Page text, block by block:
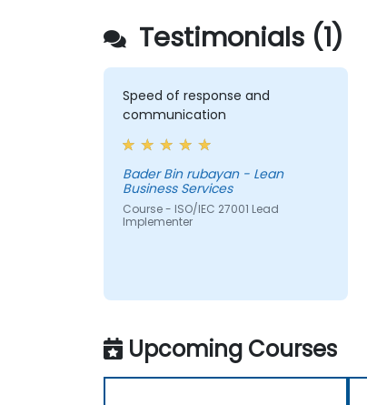
Testimonials (1)
Speed of response and
communication
Bader Bin rubayan - Lean
Business Services
Course - ISO/IEC 27001 Lead
Implementer
Upcoming Courses